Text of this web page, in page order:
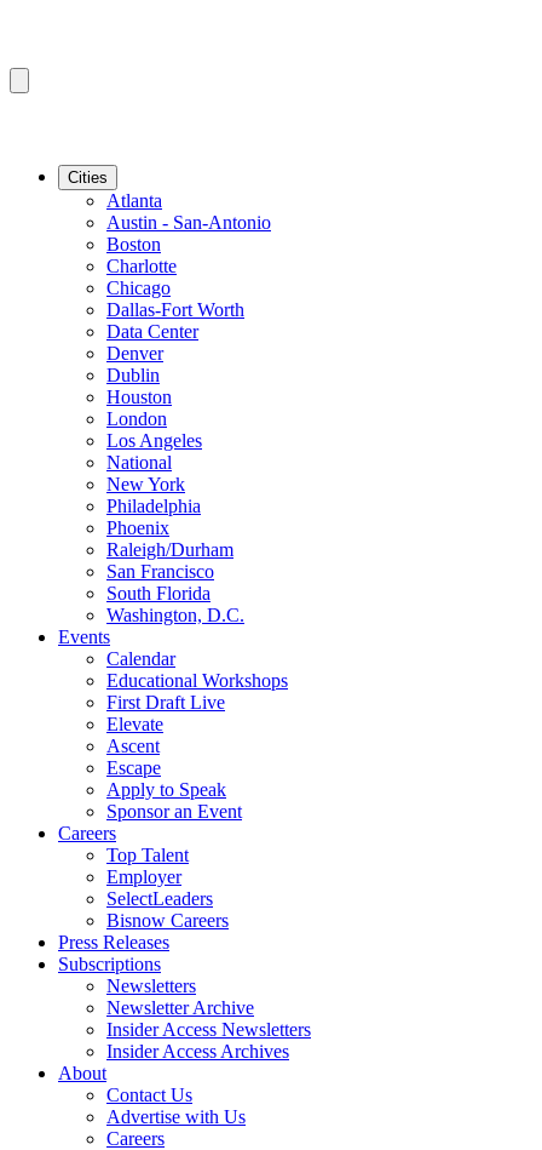
Cities
Atlanta
Austin - San-Antonio
Boston
Charlotte
Chicago
Dallas-Fort Worth
Data Center
Denver
Dublin
Houston
London
Los Angeles
National
New York
Philadelphia
Phoenix
Raleigh/Durham
San Francisco
South Florida
Washington, D.C.
Events
Calendar
Educational Workshops
First Draft Live
Elevate
Ascent
Escape
Apply to Speak
Sponsor an Event
Careers
Top Talent
Employer
SelectLeaders
Bisnow Careers
Press Releases
Subscriptions
Newsletters
Newsletter Archive
Insider Access Newsletters
Insider Access Archives
About
Contact Us
Advertise with Us
Careers